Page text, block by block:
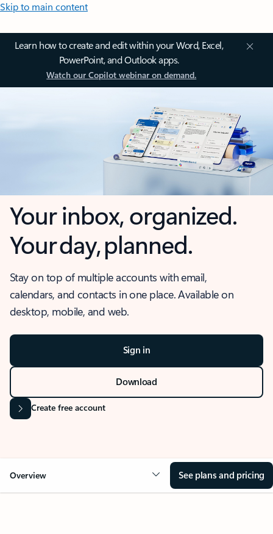
Skip to main content
Learn how to create and edit within your Word, Excel,
PowerPoint, and Outlook apps.
Watch our Copilot webinar on demand.
Your inbox, organized.
Your day, planned.
Stay on top of multiple accounts with email,
calendars, and contacts in one place. Available on
desktop, mobile, and web.
Sign in
Download
Create free account
Overview See plans and pricing